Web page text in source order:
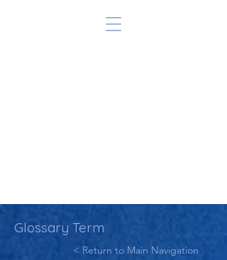
Glossary Term
< Return to Main Navigation